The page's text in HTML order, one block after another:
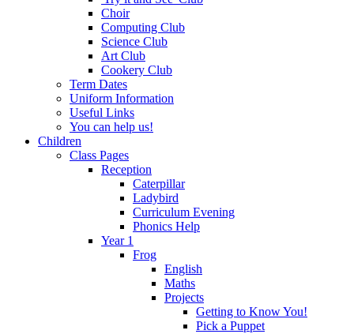
Choir
Computing Club
Science Club
Art Club
Cookery Club
Term Dates
Uniform Information
Useful Links
You can help us!
Children
Class Pages
Reception
Caterpillar
Ladybird
Curriculum Evening
Phonics Help
Year 1
Frog
English
Maths
Projects
Getting to Know You!
Pick a Puppet